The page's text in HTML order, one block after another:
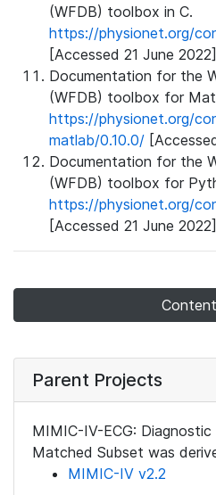
(WFDB) toolbox in C.
https://physionet.org/
[Accessed 21 June 2022]
Documentation for the
(WFDB) toolbox for
https://physionet.org/
matlab/0.10.0/
Documentation for the
(WFDB) toolbox for
https://physionet.org/
[Accessed 21 June 2022]
Parent Projects
MIMIC-IV-ECG:
Matched Subset was
MIMIC-IV v2.2